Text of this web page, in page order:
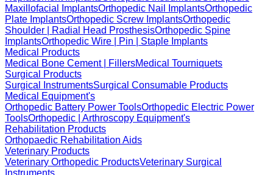
Maxillofacial ImplantsOrthopedic Nail ImplantsOrthopedic
Plate ImplantsOrthopedic Screw ImplantsOrthopedic
Shoulder | Radial Head ProsthesisOrthopedic Spine
ImplantsOrthopedic Wire | Pin | Staple Implants
Medical Products
Medical Bone Cement | FillersMedical Tourniquets
Surgical Products
Surgical InstrumentsSurgical Consumable Products
Medical Equipment's
Orthopedic Battery Power ToolsOrthopedic Electric Power
ToolsOrthopedic | Arthroscopy Equipment's
Rehabilitation Products
Orthopaedic Rehabilitation Aids
Veterinary Products
Veterinary Orthopedic ProductsVeterinary Surgical
Instruments